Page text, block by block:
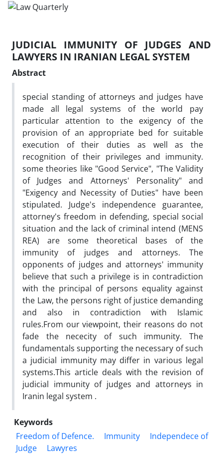
JUDICIAL IMMUNITY OF JUDGES AND
LAWYERS IN IRANIAN LEGAL SYSTEM
Abstract
special standing of attorneys and judges have
made all legal systems of the world pay
particular attention to the exigency of the
provision of an appropriate bed for suitable
execution of their duties as well as the
recognition of their privileges and immunity.
some theories like "Good Service", "The Validity
of Judges and Attorneys' Personality" and
"Exigency and Necessity of Duties" have been
stipulated. Judge's independence guarantee,
attorney's freedom in defending, special social
situation and the lack of criminal intend (MENS
REA) are some theoretical bases of the
immunity of judges and attorneys. The
opponents of judges and attorneys' immunity
believe that such a privilege is in contradiction
with the principal of persons equality against
the Law, the persons right of justice demanding
and also in contradiction with Islamic
rules.From our viewpoint, their reasons do not
fade the nececity of such immunity. The
fundamentals supporting the necessary of such
a judicial immunity may differ in various legal
systems.This article deals with the revision of
judicial immunity of judges and attorneys in
Iranin legal system .
Keywords
Freedom of Defence.
Immunity
Independece of
Judge
Lawyres